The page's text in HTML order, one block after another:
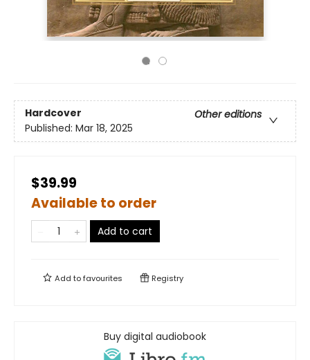
Hardcover
Other editions
Published: Mar 18, 2025
$39.99
Available to order
Add to cart
Add tofavourites Registry
Buy digital audiobook